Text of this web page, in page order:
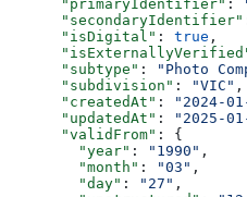
      "primaryIdentifier"
:
      "secondaryIdentifier"
      "isDigital"
: true ,
      "subtype"
: "Photo
      "subdivision"
: "VIC" ,
      "createdAt"
: "2024-
      "updatedAt"
: "2025-
      "validFrom"
: {
        "year"
: "1990" ,
        "month"
: "03" ,
        "day"
: "27" ,